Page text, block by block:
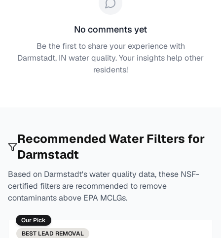
No comments yet
Be the first to share your experience with
Darmstadt, IN water quality. Your insights help other
residents!
Recommended Water Filters for
Darmstadt
Based on Darmstadt's water quality data, these NSF-
certified filters are recommended to remove
contaminants above EPA MCLGs.
Our Pick
BEST LEAD REMOVAL